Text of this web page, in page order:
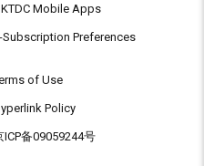
Mobile Apps
Subscription Preferences
of Use
Policy
ICP备09059244号